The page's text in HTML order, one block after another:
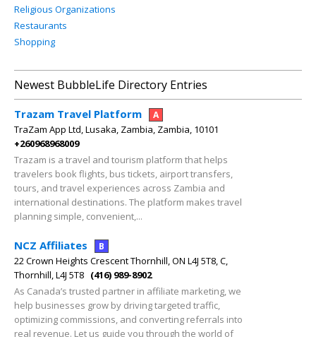
Religious Organizations
Restaurants
Shopping
Newest BubbleLife Directory Entries
Trazam Travel Platform A
TraZam App Ltd, Lusaka, Zambia, Zambia, 10101
+260968968009
Trazam is a travel and tourism platform that helps
travelers book flights, bus tickets, airport transfers,
tours, and travel experiences across Zambia and
international destinations. The platform makes travel
planning simple, convenient,...
NCZ Affiliates B
22 Crown Heights Crescent Thornhill, ON L4J 5T8, C,
Thornhill, L4J 5T8 (416) 989-8902
As Canada’s trusted partner in affiliate marketing, we
help businesses grow by driving targeted traffic,
optimizing commissions, and converting referrals into
real revenue. Let us guide you through the world of